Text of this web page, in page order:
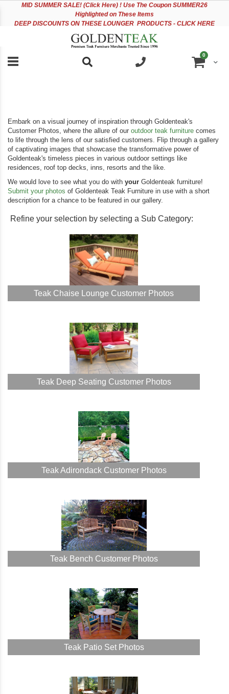
accessibility
MID SUMMER SALE! (Click Here) ! Use The Coupon SUMMER26
Highlighted on These Items
DEEP DISCOUNTS ON THESE LOUNGER PRODUCTS - CLICK HERE
Cart
0items
Embark on a visual journey of inspiration through Goldenteak's
Customer Photos, where the allure of our outdoor teak furniture comes
to life through the lens of our satisfied customers. Flip through a gallery
of captivating images that showcase the transformative power of
Goldenteak's timeless pieces in various outdoor settings like
residences, roof top decks, inns, resorts and the like.
We would love to see what you do with your Goldenteak furniture!
Submit your photos of Goldenteak Teak Furniture in use with a short
description for a chance to be featured in our gallery.
Refine your selection by selecting a Sub Category:
Teak Chaise Lounge Customer Photos
Teak Deep Seating Customer Photos
Teak Adirondack Customer Photos
Teak Bench Customer Photos
Teak Patio Set Photos